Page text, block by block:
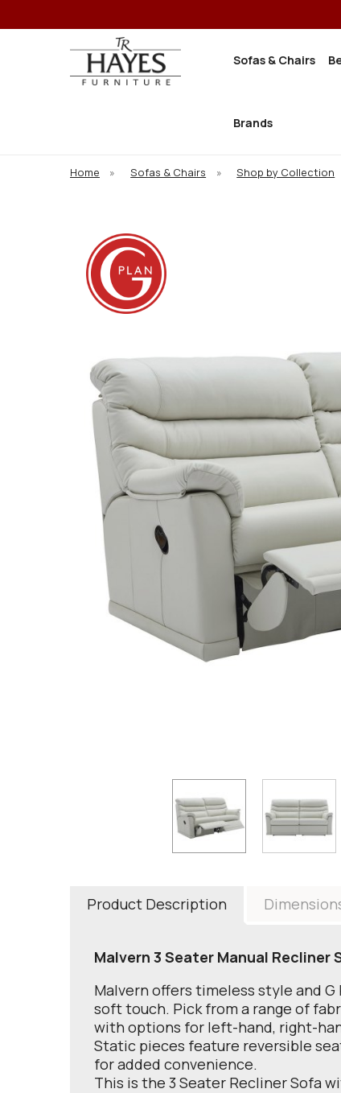
Sofas & Chairs
Brands
Home » Sofas & Chairs » Shop by Collection
Product Description
Malvern 3 Seater Manual
Malvern offers timeless style and
soft touch. Pick from a range of
with options for left-hand, right-
Static pieces feature reversible
for added convenience.
This is the 3 Seater Recliner Sofa